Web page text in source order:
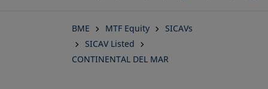
BME MTF Equity
SICAVs
SICAV Listed
CONTINENTAL DEL MAR